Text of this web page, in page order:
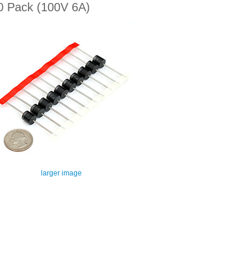
Pack (100V 6A)
larger image